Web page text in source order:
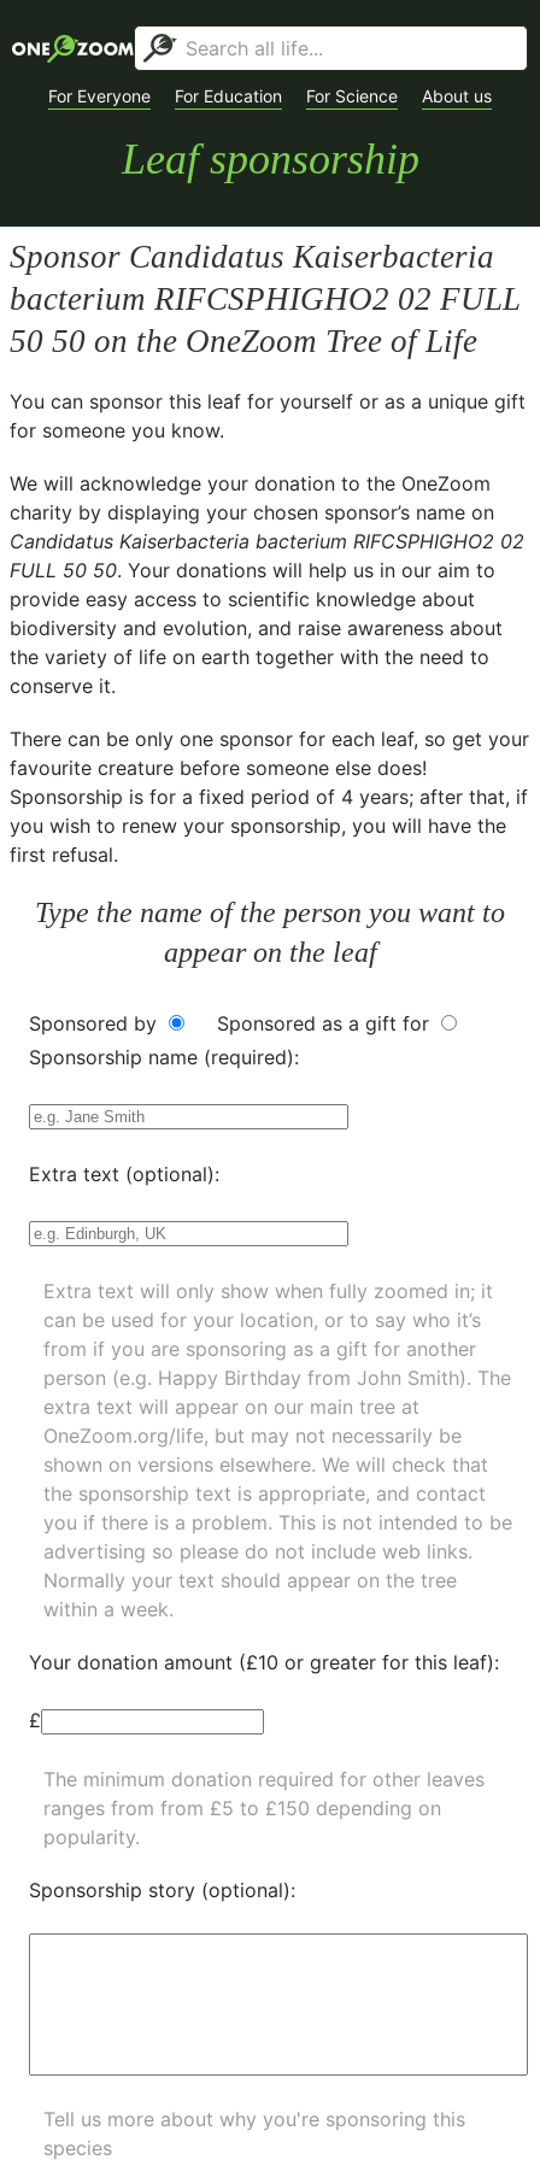
For Everyone For Education For Science About us
Leaf sponsorship
Sponsor Candidatus Kaiserbacteria
bacterium RIFCSPHIGHO2 02 FULL
50 50 on the OneZoom Tree of Life
You can sponsor this leaf for yourself or as a unique gift
for someone you know.
We will acknowledge your donation to the OneZoom
charity by displaying your chosen sponsor’s name on
Candidatus Kaiserbacteria bacterium RIFCSPHIGHO2 02
FULL 50 50. Your donations will help us in our aim to
provide easy access to scientific knowledge about
biodiversity and evolution, and raise awareness about
the variety of life on earth together with the need to
conserve it.
There can be only one sponsor for each leaf, so get your
favourite creature before someone else does!
Sponsorship is for a fixed period of 4 years; after that, if
you wish to renew your sponsorship, you will have the
first refusal.
Type the name of the person you want to
appear on the leaf
Sponsored by
Sponsored as a gift for
Sponsorship name (required):
Extra text (optional):
Extra text will only show when fully zoomed in; it
can be used for your location, or to say who it’s
from if you are sponsoring as a gift for another
person (e.g. Happy Birthday from John Smith). The
extra text will appear on our main tree at
OneZoom.org/life, but may not necessarily be
shown on versions elsewhere. We will check that
the sponsorship text is appropriate, and contact
you if there is a problem. This is not intended to be
advertising so please do not include web links.
Normally your text should appear on the tree
within a week.
Your donation amount (£10 or greater for this leaf):
£
The minimum donation required for other leaves
ranges from from £5 to £150 depending on
popularity.
Sponsorship story (optional):
Tell us more about why you're sponsoring this
species